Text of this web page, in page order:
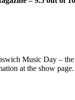
Music Day –
at the show page.